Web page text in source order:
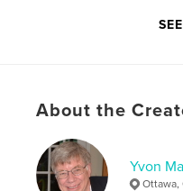
Primary Category:
Additional Categories
About the
Yvon
Ottawa,